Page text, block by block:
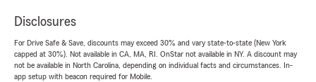
Disclosures
For Drive Safe & Save, discounts may exceed 30% and vary state-to-state (New York
capped at 30%). Not available in CA, MA, RI. OnStar not available in NY. A discount may
not be available in North Carolina, depending on individual facts and circumstances. In-
app setup with beacon required for Mobile.